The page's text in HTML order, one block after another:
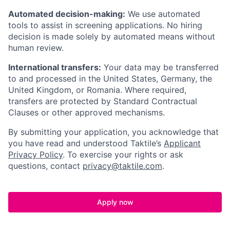
Automated decision-making: We use automated
tools to assist in screening applications. No hiring
decision is made solely by automated means without
human review.
International transfers: Your data may be transferred
to and processed in the United States, Germany, the
United Kingdom, or Romania. Where required,
transfers are protected by Standard Contractual
Clauses or other approved mechanisms.
By submitting your application, you acknowledge that
you have read and understood Taktile’s Applicant
Privacy Policy. To exercise your rights or ask
questions, contact privacy@taktile.com.
Apply now